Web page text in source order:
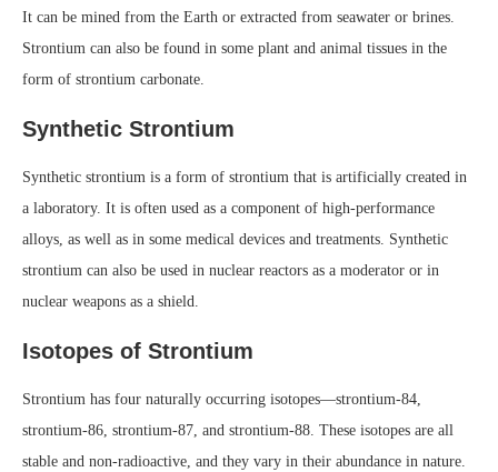
It can be mined from the Earth or extracted from seawater or brines.
Strontium can also be found in some plant and animal tissues in the
form of strontium carbonate.
Synthetic Strontium
Synthetic strontium is a form of strontium that is artificially created in
a laboratory. It is often used as a component of high-performance
alloys, as well as in some medical devices and treatments. Synthetic
strontium can also be used in nuclear reactors as a moderator or in
nuclear weapons as a shield.
Isotopes of Strontium
Strontium has four naturally occurring isotopes—strontium-84,
strontium-86, strontium-87, and strontium-88. These isotopes are all
stable and non-radioactive, and they vary in their abundance in nature.